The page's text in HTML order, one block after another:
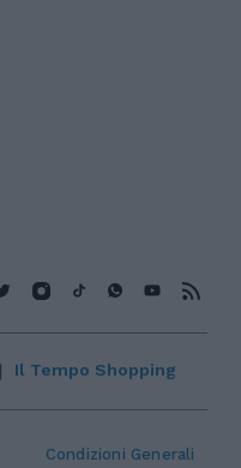
Condizioni Generali
Il Tempo Shopping